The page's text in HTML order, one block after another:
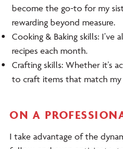
become the go-to for my
rewarding beyond measure.
Cooking & Baking skills:
recipes each month.
Crafting skills: Whether it's
to craft items that match my
ON A
I take advantage of the